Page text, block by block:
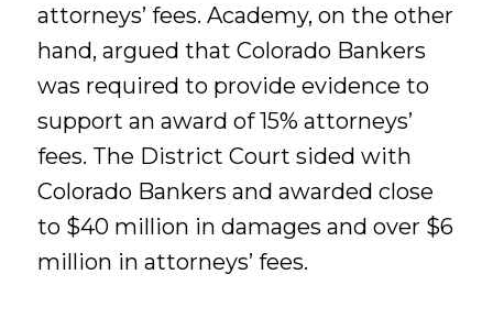
attorneys’ fees. Academy, on the other
hand, argued that Colorado Bankers
was required to provide evidence to
support an award of 15% attorneys’
fees. The District Court sided with
Colorado Bankers and awarded close
to $40 million in damages and over $6
million in attorneys’ fees.